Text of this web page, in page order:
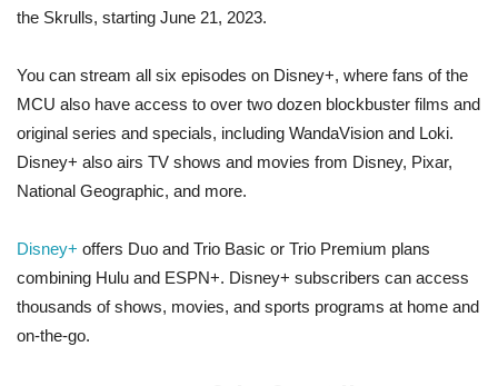
the Skrulls, starting June 21, 2023.
You can stream all six episodes on Disney+, where fans of the
MCU also have access to over two dozen blockbuster films and
original series and specials, including WandaVision and Loki.
Disney+ also airs TV shows and movies from Disney, Pixar,
National Geographic, and more.
Disney+ offers Duo and Trio Basic or Trio Premium plans
combining Hulu and ESPN+. Disney+ subscribers can access
thousands of shows, movies, and sports programs at home and
on-the-go.